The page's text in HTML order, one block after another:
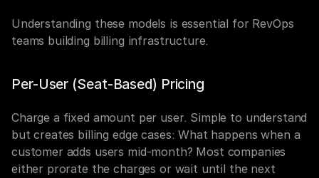
Understanding these models is essential for RevOps
teams building billing infrastructure.
Per-User (Seat-Based) Pricing
Charge a fixed amount per user. Simple to understand
but creates billing edge cases: What happens when a
customer adds users mid-month? Most companies
either prorate the charges or wait until the next